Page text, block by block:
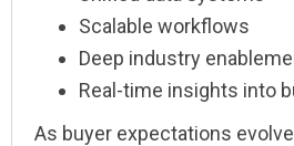
Scalable workflows
Deep industry
Real-time insights into
As buyer expectations